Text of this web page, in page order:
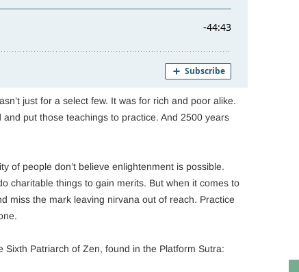
just for a select few. It was for rich and poor alike.
put those teachings to practice. And 2500 years
of people don’t believe enlightenment is possible.
charitable things to gain merits. But when it comes to
miss the mark leaving nirvana out of reach. Practice
Patriarch of Zen, found in the Platform Sutra: